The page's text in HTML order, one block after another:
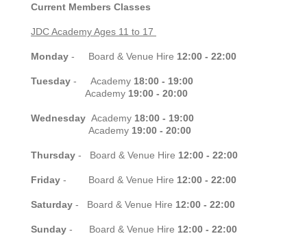
Current Members Classes
JDC Academy Ages 11 to 17
Monday - Board & Venue Hire 12:00 - 22:00
Tuesday - Academy 18:00 - 19:00
Academy 19:00 - 20:00
Wednesday Academy 18:00 - 19:00
Academy 19:00 - 20:00
Thursday - Board & Venue Hire 12:00 - 22:00
Friday - Board & Venue Hire 12:00 - 22:00
Saturday - Board & Venue Hire 12:00 - 22:00
Sunday - Board & Venue Hire 12:00 - 22:00